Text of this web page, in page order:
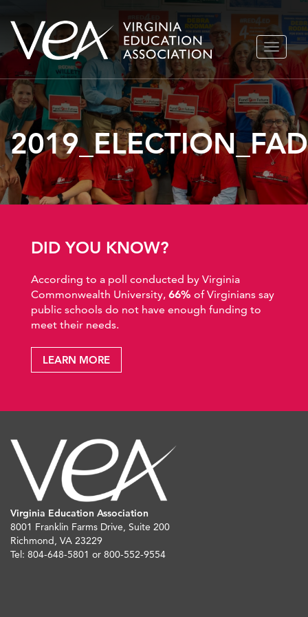
Skip
to
content
TOGGLE
DID YOU KNOW?
According to a poll conducted by Virginia
Commonwealth University, 66% of Virginians say
public schools do not have enough funding to
meet their needs.
LEARN MORE
Virginia Education Association
8001 Franklin Farms Drive, Suite 200
Richmond, VA 23229
Tel: 804-648-5801 or 800-552-9554